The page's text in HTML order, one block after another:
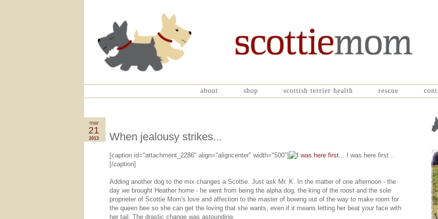
about shop scottish terrier health rescue
mar
21
2013 When jealousy strikes...
[caption id="attachment_2286" align="aligncenter" width="500"]
I was here first...
[/caption]
Adding another dog to the mix changes a Scottie. Just ask Mr. K. In the matter of one afternoon - the
day we brought Heather home - he went from being the alpha dog, the king of the roost and the sole
proprieter of Scottie Mom's love and affection to the master of bowing out of the way to make room for
the queen bee so she can get the loving that she wants, even if it means letting her beat your face with
her tail. The drastic change was astounding.